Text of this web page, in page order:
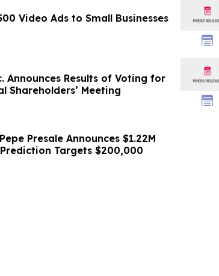
Video Ads to Small Businesses
Announces Results of Voting for
Shareholders’ Meeting
Presale Announces $1.22M
Targets $200,000